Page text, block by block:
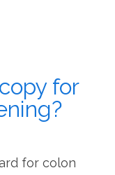
for
for colon